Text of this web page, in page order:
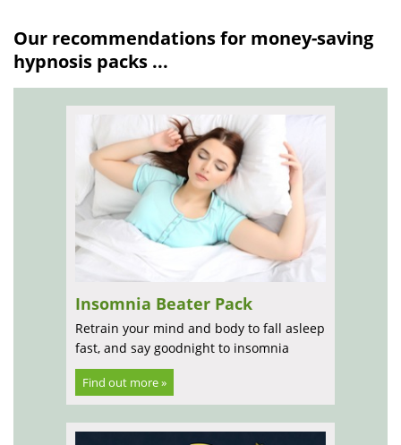
Our recommendations for money-saving
hypnosis packs ...
Insomnia Beater Pack
Retrain your mind and body to fall asleep
fast, and say goodnight to insomnia
Find out more »